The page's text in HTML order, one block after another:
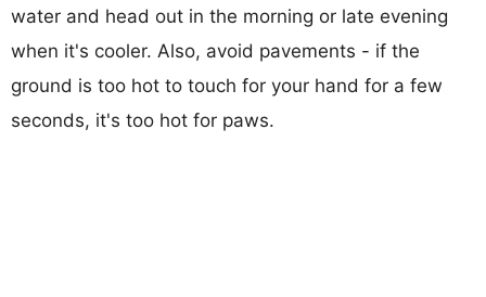
water and head out in the morning or late evening
when it's cooler. Also, avoid pavements - if the
ground is too hot to touch for your hand for a few
seconds, it's too hot for paws.